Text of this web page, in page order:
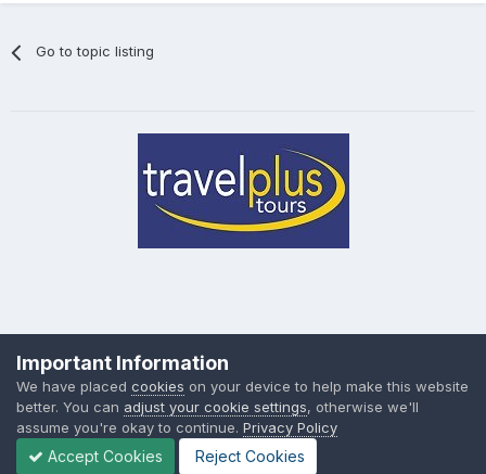
Go to topic listing
Powered by Invision Community
Important Information
We have placed cookies on your device to help make this website
better. You can adjust your cookie settings, otherwise we'll
assume you're okay to continue. Privacy Policy
Accept Cookies Reject Cookies